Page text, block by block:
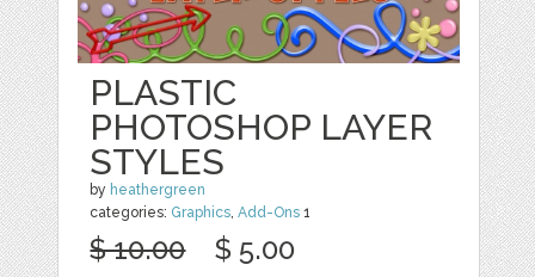
PLASTIC
PHOTOSHOP LAYER
STYLES
by heathergreen
categories: Graphics,Add-Ons 1
$ 10.00 $ 5.00